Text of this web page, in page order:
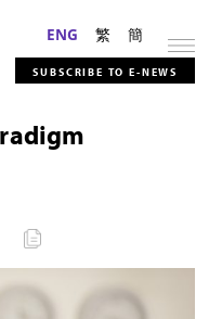
ENG 繁 簡
SUBSCRIBE TO E-NEWS